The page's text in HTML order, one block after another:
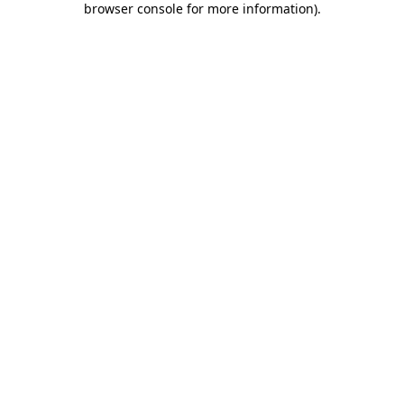
browser console for more information).